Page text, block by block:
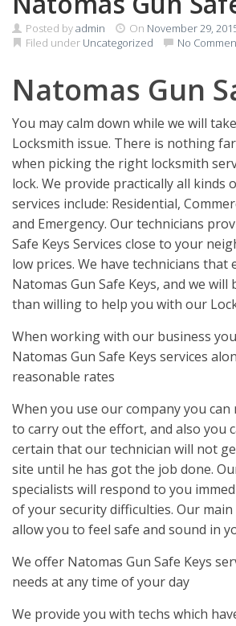
Posted byadmin On November 29,
Filed under Uncategorized No
Natomas Gun
You may calm down while we will
Locksmith issue. There is nothing
when picking the right locksmith
lock. We provide practically all kinds
services include: Residential,
and Emergency. Our technicians
Safe Keys Services close to your
low prices. We have technicians that
Natomas Gun Safe Keys, and we will
than willing to help you with our
When working with our business
Natomas Gun Safe Keys services
reasonable rates
When you use our company you can
to carry out the effort, and also you
certain that our technician will not
site until he has got the job done.
specialists will respond to you
of your security difficulties. Our main
allow you to feel safe and sound in
We offer Natomas Gun Safe Keys
needs at any time of your day
We provide you with techs which